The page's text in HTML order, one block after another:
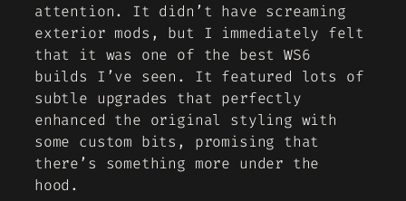
attention. It didn’t have screaming
exterior mods, but I immediately felt
that it was one of the best WS6
builds I’ve seen. It featured lots of
subtle upgrades that perfectly
enhanced the original styling with
some custom bits, promising that
there’s something more under the
hood.